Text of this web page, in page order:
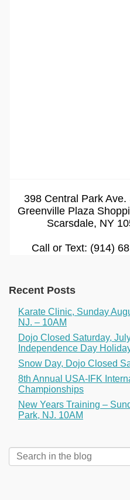
398 Central Park Ave.
Greenville Plaza
Scarsdale, NY
Call or Text: (914)
Recent Posts
Karate Clinic, Sunday
NJ. – 10AM
Dojo Closed Saturday,
Independence Day
Snow Day, Dojo Closed
8th Annual USA-IFK
Championships
New Years Training –
Park, NJ. 10AM